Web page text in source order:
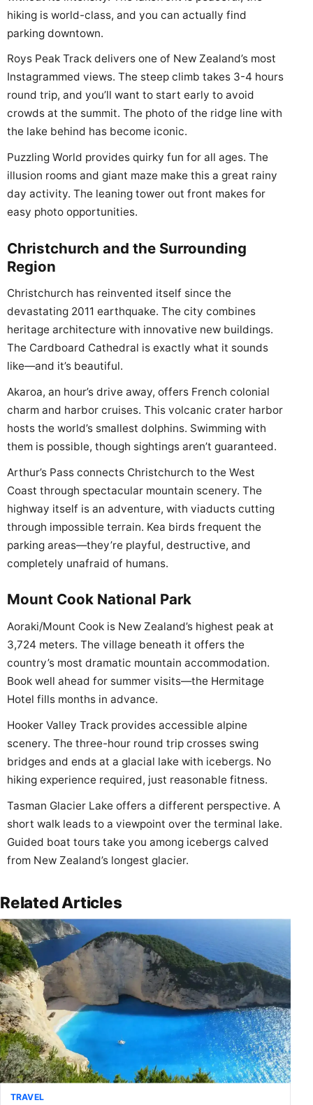
hiking is world-class, and you can actually find
parking downtown.
Roys Peak Track delivers one of New Zealand’s most
Instagrammed views. The steep climb takes 3-4 hours
round trip, and you’ll want to start early to avoid
crowds at the summit. The photo of the ridge line with
the lake behind has become iconic.
Puzzling World provides quirky fun for all ages. The
illusion rooms and giant maze make this a great rainy
day activity. The leaning tower out front makes for
easy photo opportunities.
Christchurch and the Surrounding
Region
Christchurch has reinvented itself since the
devastating 2011 earthquake. The city combines
heritage architecture with innovative new buildings.
The Cardboard Cathedral is exactly what it sounds
like—and it’s beautiful.
Akaroa, an hour’s drive away, offers French colonial
charm and harbor cruises. This volcanic crater harbor
hosts the world’s smallest dolphins. Swimming with
them is possible, though sightings aren’t guaranteed.
Arthur’s Pass connects Christchurch to the West
Coast through spectacular mountain scenery. The
highway itself is an adventure, with viaducts cutting
through impossible terrain. Kea birds frequent the
parking areas—they’re playful, destructive, and
completely unafraid of humans.
Mount Cook National Park
Aoraki/Mount Cook is New Zealand’s highest peak at
3,724 meters. The village beneath it offers the
country’s most dramatic mountain accommodation.
Book well ahead for summer visits—the Hermitage
Hotel fills months in advance.
Hooker Valley Track provides accessible alpine
scenery. The three-hour round trip crosses swing
bridges and ends at a glacial lake with icebergs. No
hiking experience required, just reasonable fitness.
Tasman Glacier Lake offers a different perspective. A
short walk leads to a viewpoint over the terminal lake.
Guided boat tours take you among icebergs calved
from New Zealand’s longest glacier.
Related Articles
TRAVEL